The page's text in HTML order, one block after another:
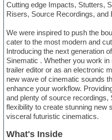
Cutting edge Impacts, Stutters,
Risers, Source Recordings, and
We were inspired to push the
cater to the most modern and
Introducing the next generation
Sinematic . Whether you work
trailer editor or as an electronic
new wave of cinematic sounds
enhance your workflow.
and plenty of source recordings,
flexibility to create stunning new
visceral futuristic cinematics.
What's Inside